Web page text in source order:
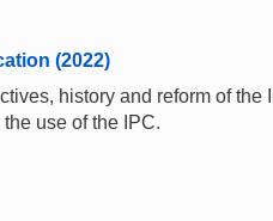
(2022)
history and reform of the
use of the IPC.